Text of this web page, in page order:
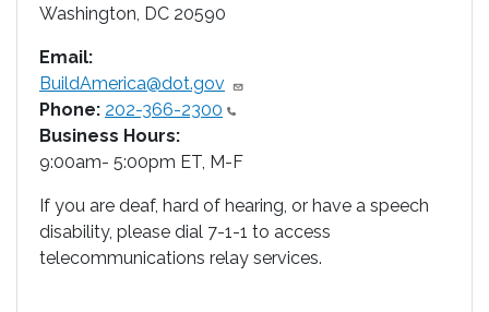
Washington, DC 20590
Email:
BuildAmerica@dot.gov
Phone: 202-366-2300
Business Hours:
9:00am- 5:00pm ET, M-F
If you are deaf, hard of hearing, or have a speech
disability, please dial 7-1-1 to access
telecommunications relay services.